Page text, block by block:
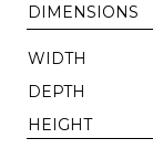
DIMENSIONS
WIDTH
DEPTH
HEIGHT